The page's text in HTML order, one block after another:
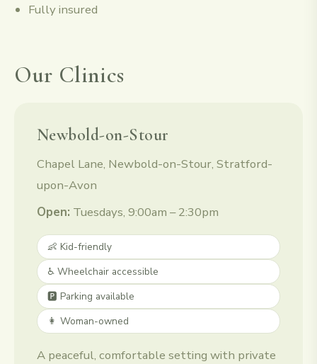
Fully insured
Our Clinics
Newbold-on-Stour
Chapel Lane, Newbold-on-Stour, Stratford-
upon-Avon
Open: Tuesdays, 9:00am – 2:30pm
👶 Kid-friendly
♿ Wheelchair accessible
🅿️ Parking available
👩 Woman-owned
A peaceful, comfortable setting with private